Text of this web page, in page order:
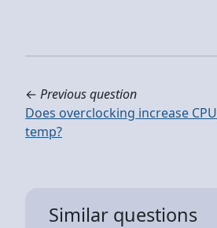
← Previous question
Does overclocking increase CPU
temp?
Similar questions